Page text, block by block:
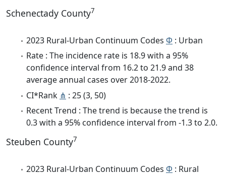
Schenectady County7
2023 Rural-Urban Continuum Codes Φ : Urban
Rate : The incidence rate is 18.9 with a 95%
confidence interval from 16.2 to 21.9 and 38
average annual cases over 2018-2022.
CI*Rank ⋔ : 25 (3, 50)
Recent Trend : The trend is because the trend is
0.3 with a 95% confidence interval from -1.3 to 2.0.
Steuben County7
2023 Rural-Urban Continuum Codes Φ : Rural